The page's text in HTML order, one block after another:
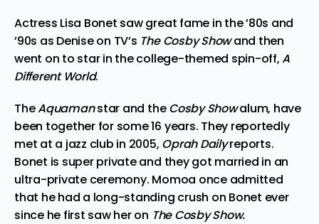
Actress Lisa Bonet saw great fame in the ’80s and
’90s as Denise on TV’s TheCosbyShowand then
went on to star in the college-themed spin-off,A
Different World.
TheAquamanstar and theCosby Showalum, have
been together for some 16 years. They reportedly
met at a jazz club in 2005, Oprah Dailyreports.
Bonet is super private and they got married in an
ultra-private ceremony. Momoa once admitted
that he had a long-standing crush on Bonet ever
since he first saw her on The Cosby Show.